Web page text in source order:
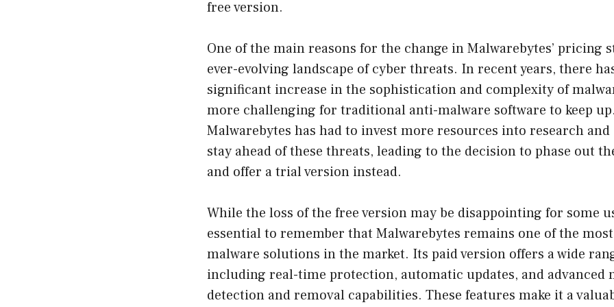
free version.
One of the main reasons for the change in Malwarebytes’ pricing
ever-evolving landscape of cyber threats. In recent years, there
significant increase in the sophistication and complexity of
more challenging for traditional anti-malware software to keep
Malwarebytes has had to invest more resources into research
stay ahead of these threats, leading to the decision to phase out
and offer a trial version instead.
While the loss of the free version may be disappointing for some
essential to remember that Malwarebytes remains one of the
malware solutions in the market. Its paid version offers a wide
including real-time protection, automatic updates, and advanced
detection and removal capabilities. These features make it a